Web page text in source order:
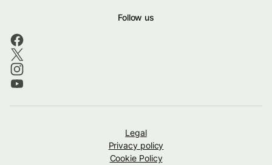
Follow us
Legal
Privacy policy
Cookie Policy